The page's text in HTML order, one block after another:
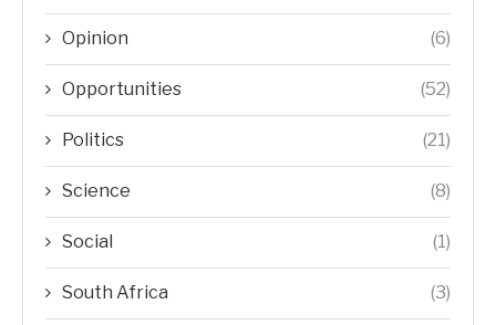
Opinion (6)
Opportunities (52)
Politics (21)
Science (8)
Social (1)
South Africa (3)